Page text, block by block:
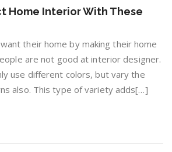
These
Easy
Tips
Home Interior With These
their home by making their home
are not good at interior designer.
use different colors, but vary the
also. This type of variety adds[…]